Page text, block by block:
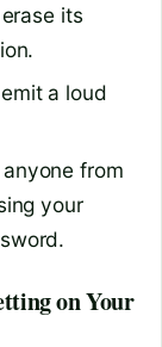
its
a loud
from
your
on Your